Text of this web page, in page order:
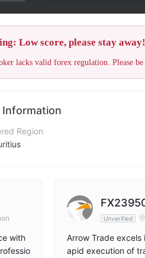
Low score, please stay away!
lacks valid forex regulation. Please
Information
Region
with
Unverified
Arrow Trade excels
apid execution of